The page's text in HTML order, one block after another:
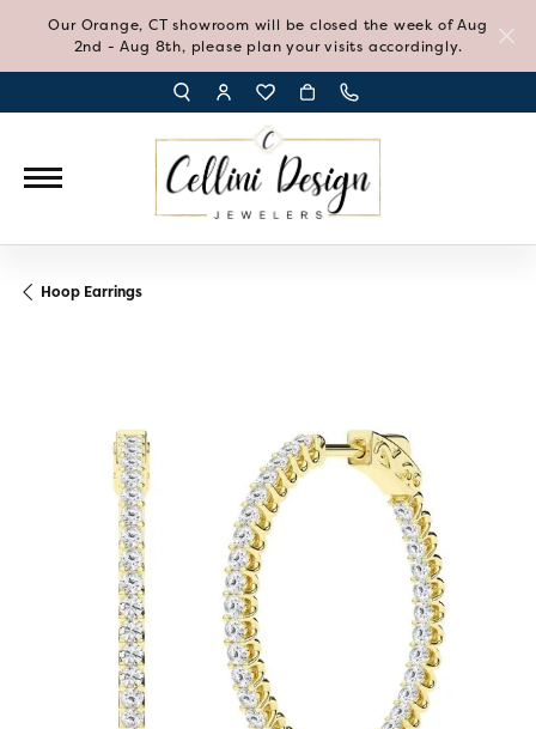
Our Orange, CT showroom will be closed the week of Aug
2nd - Aug 8th, please plan your visits accordingly.
TOGGLE TOOLBAR SEARCH MENU
TOGGLE MY ACCOUNT MENU
TOGGLE MY WISH LIST
Hoop Earrings